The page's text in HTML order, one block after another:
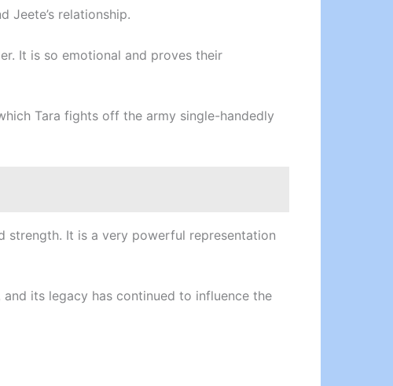
Jeete’s relationship.
It is so emotional and proves their
Tara fights off the army single-handedly
strength. It is a very powerful representation
its legacy has continued to influence the